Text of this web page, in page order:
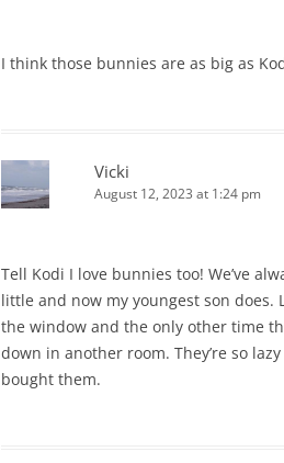
I think those bunnies are as big as
Vicki
August 12, 2023 at 1:24 pm
Tell Kodi I love bunnies too! We’ve
little and now my youngest son does.
the window and the only other time
down in another room. They’re so
bought them.